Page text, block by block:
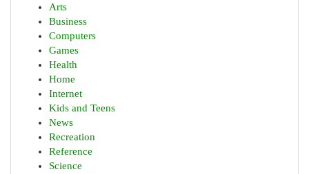
Arts
Business
Computers
Games
Health
Home
Internet
Kids and Teens
News
Recreation
Reference
Science